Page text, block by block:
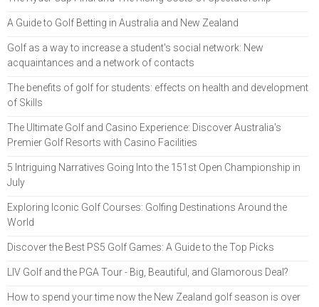
A Guide to Golf Betting in Australia and New Zealand
Golf as a way to increase a student's social network: New
acquaintances and a network of contacts
The benefits of golf for students: effects on health and development
of Skills
The Ultimate Golf and Casino Experience: Discover Australia's
Premier Golf Resorts with Casino Facilities
5 Intriguing Narratives Going Into the 151st Open Championship in
July
Exploring Iconic Golf Courses: Golfing Destinations Around the
World
Discover the Best PS5 Golf Games: A Guide to the Top Picks
LIV Golf and the PGA Tour - Big, Beautiful, and Glamorous Deal?
How to spend your time now the New Zealand golf season is over